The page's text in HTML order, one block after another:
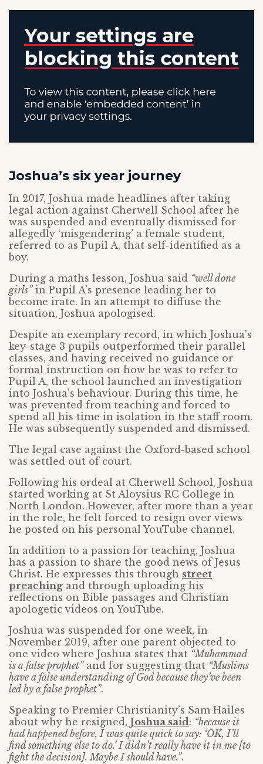
Joshua’s six year journey
In 2017, Joshua made headlines after taking
legal action against Cherwell School after he
was suspended and eventually dismissed for
allegedly ‘misgendering’ a female student,
referred to as Pupil A, that self-identified as a
boy.
During a maths lesson, Joshua said “well done
girls”in Pupil A’s presence leading her to
become irate. In an attempt to diffuse the
situation, Joshua apologised.
Despite an exemplary record, in which Joshua’s
key-stage 3 pupils outperformed their parallel
classes, and having received no guidance or
formal instruction on how he was to refer to
Pupil A, the school launched an investigation
into Joshua’s behaviour. During this time, he
was prevented from teaching and forced to
spend all his time in isolation in the staff room.
He was subsequently suspended and dismissed.
The legal case against the Oxford-based school
was settled out of court.
Following his ordeal at Cherwell School, Joshua
started working at St Aloysius RC College in
North London. However, after more than a year
in the role, he felt forced to resign over views
he posted on his personal YouTube channel.
In addition to a passion for teaching, Joshua
has a passion to share the good news of Jesus
Christ. He expresses this through street
preaching and through uploading his
reflections on Bible passages and Christian
apologetic videos on YouTube.
Joshua was suspended for one week, in
November 2019, after one parent objected to
one video where Joshua states that “Muhammad
is a false prophet”and for suggesting that “Muslims
have a false understanding of God because they’ve been
led by a false prophet”.
Speaking to Premier Christianity’s Sam Hailes
about why he resigned, Joshua said: “because it
had happened before, I was quite quick to say: ‘OK, I’ll
find something else to do.’ I didn’t really have it in me [to
fight the decision]. Maybe I should have.”.